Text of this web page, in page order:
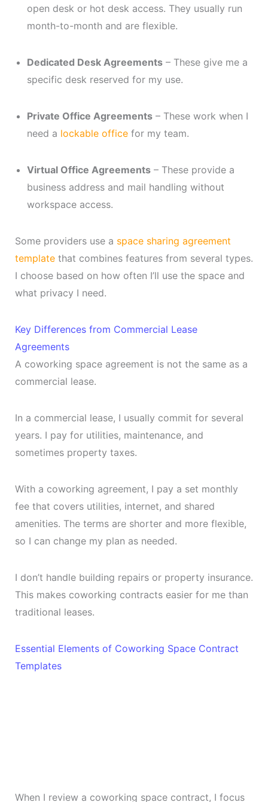
open desk or hot desk access. They usually run
month-to-month and are flexible.
Dedicated Desk Agreements– These give me a
specific desk reserved for my use.
Private Office Agreements– These work when I
need a lockable officefor my team.
Virtual Office Agreements– These provide a
business address and mail handling without
workspace access.
Some providers use a space sharing agreement
templatethat combines features from several types.
I choose based on how often I’ll use the space and
what privacy I need.
Key Differences from Commercial Lease
Agreements
A coworking space agreement is not the same as a
commercial lease.
In a commercial lease, I usually commit for several
years. I pay for utilities, maintenance, and
sometimes property taxes.
With a coworking agreement, I pay a set monthly
fee that covers utilities, internet, and shared
amenities. The terms are shorter and more flexible,
so I can change my plan as needed.
I don’t handle building repairs or property insurance.
This makes coworking contracts easier for me than
traditional leases.
Essential Elements of Coworking Space Contract
Templates
When I review a coworking space contract, I focus